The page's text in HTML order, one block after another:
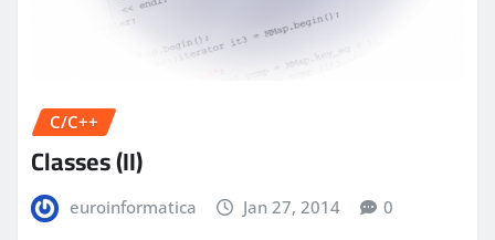
C/C++
Classes (II)
euroinformatica Jan 27, 2014 0